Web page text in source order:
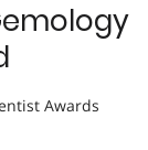
Awards